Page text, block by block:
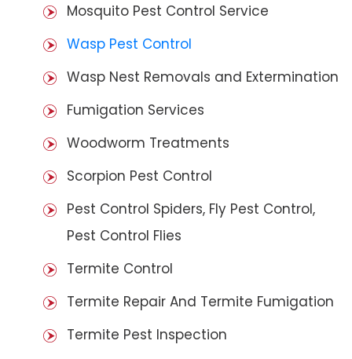
Mosquito Pest Control Service
Wasp Pest Control
Wasp Nest Removals and Extermination
Fumigation Services
Woodworm Treatments
Scorpion Pest Control
Pest Control Spiders, Fly Pest Control,
Pest Control Flies
Termite Control
Termite Repair And Termite Fumigation
Termite Pest Inspection